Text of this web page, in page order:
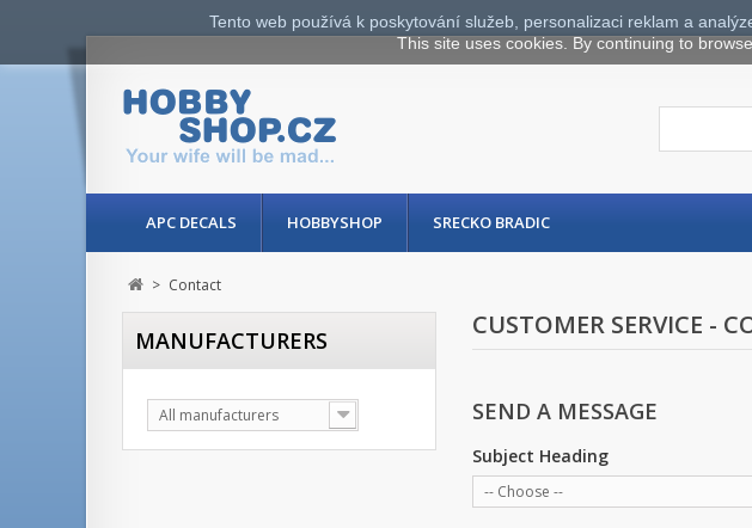
APC DECALS HOBBYSHOP SRECKO BRADIC
> Contact
MANUFACTURERS
All manufacturers
CUSTOMER SERVICE -
SEND A MESSAGE
Subject Heading
-- Choose --
Tento web používá k poskytování služeb, personalizaci reklam a
This site uses cookies. By continuing to